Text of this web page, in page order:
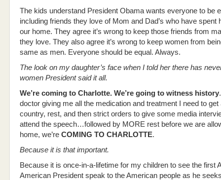
The kids understand President Obama wants everyone to be
including friends they love of Mom and Dad’s who have spent
our home. They agree it’s wrong to keep those friends from
they love. They also agree it’s wrong to keep women from
same as men. Everyone should be equal. Always.
The look on my daughter’s face when I told her there has
women President said it all.
We’re coming to Charlotte. We’re going to witness history
doctor giving me all the medication and treatment I need to
country, rest, and then strict orders to give some media
attend the speech…followed by MORE rest before we are
home, we’re COMING TO CHARLOTTE.
Because it is that important.
Because it is once-in-a-lifetime for my children to see the first
American President speak to the American people as he